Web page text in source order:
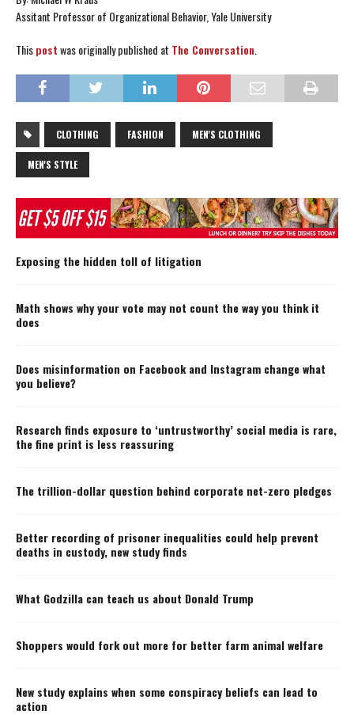
Assitant Professor of Organizational Behavior, Yale University
Thispostwas originally published at The Conversation.
CLOTHING FASHION MEN'S CLOTHING
MEN'S STYLE
Exposing the hidden toll of litigation
Math shows why your vote may not count the way you think it
does
Does misinformation on Facebook and Instagram change what
you believe?
Research finds exposure to ‘untrustworthy’ social media is rare,
the fine print is less reassuring
The trillion-dollar question behind corporate net-zero pledges
Better recording of prisoner inequalities could help prevent
deaths in custody, new study finds
What Godzilla can teach us about Donald Trump
Shoppers would fork out more for better farm animal welfare
New study explains when some conspiracy beliefs can lead to
action